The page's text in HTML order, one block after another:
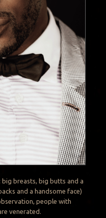
breasts, big butts and a
and a handsome face)
people with
venerated.